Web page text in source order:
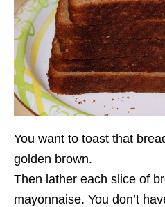
You want to toast that
golden brown.
Then lather each slice of
mayonnaise. You don’t